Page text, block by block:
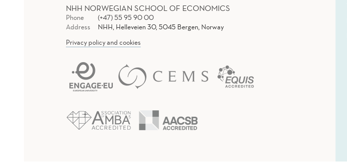
NHH NORWEGIAN SCHOOL OF ECONOMICS
Phone
(+47) 55 95 90 00
Address
NHH, Helleveien 30, 5045 Bergen, Norway
Privacy policy and cookies